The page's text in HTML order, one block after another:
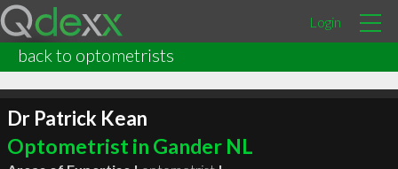
Login
back to optometrists
Dr Patrick Kean
Optometrist in Gander NL